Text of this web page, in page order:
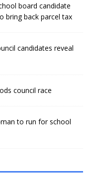
board candidate
bring back parcel tax
candidates reveal
council race
to run for school